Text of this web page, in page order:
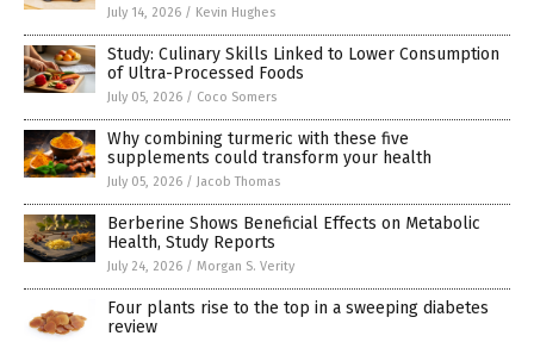
July 14, 2026 / Kevin Hughes
Study: Culinary Skills Linked to Lower Consumption
of Ultra-Processed Foods
July 05, 2026 / Coco Somers
Why combining turmeric with these five
supplements could transform your health
July 05, 2026 / Jacob Thomas
Berberine Shows Beneficial Effects on Metabolic
Health, Study Reports
July 24, 2026 / Morgan S. Verity
Four plants rise to the top in a sweeping diabetes
review